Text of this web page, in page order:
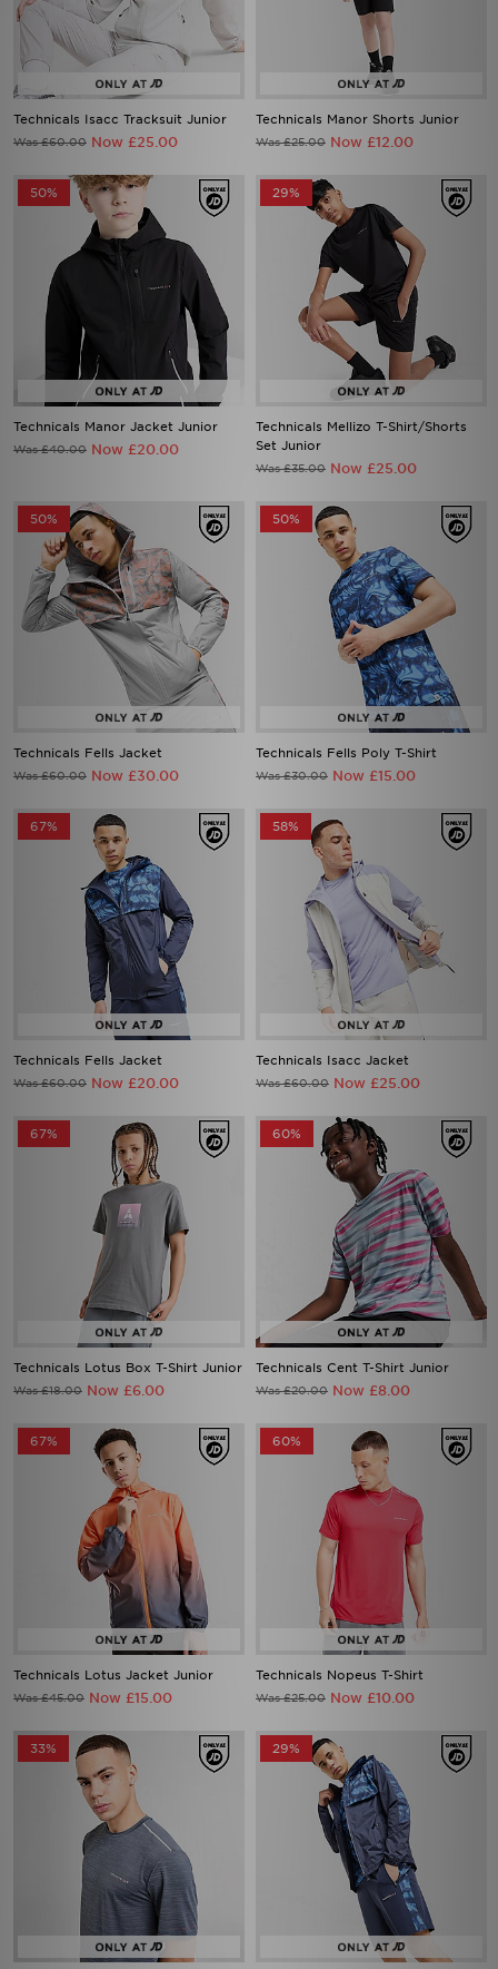
Technicals Isacc Tracksuit Junior
Was £60.00 Now £25.00
Technicals Manor Shorts Junior
Was £25.00 Now £12.00
50%
Technicals Manor Jacket Junior
Was £40.00 Now £20.00
29%
Technicals Mellizo T-Shirt/Shorts
Set Junior
Was £35.00 Now £25.00
50%
Technicals Fells Jacket
Was £60.00 Now £30.00
50%
Technicals Fells Poly T-Shirt
Was £30.00 Now £15.00
67%
Technicals Fells Jacket
Was £60.00 Now £20.00
58%
Technicals Isacc Jacket
Was £60.00 Now £25.00
67%
Technicals Lotus Box T-Shirt Junior
Was £18.00 Now £6.00
60%
Technicals Cent T-Shirt Junior
Was £20.00 Now £8.00
67%
Technicals Lotus Jacket Junior
Was £45.00 Now £15.00
60%
Technicals Nopeus T-Shirt
Was £25.00 Now £10.00
33% 29%